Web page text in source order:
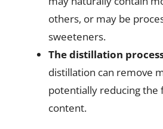
others, or may be
sweeteners.
The distillation
distillation can remove
potentially reducing the
content.